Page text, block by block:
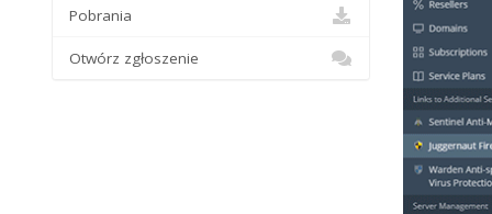
Pobrania
Otwórz zgłoszenie